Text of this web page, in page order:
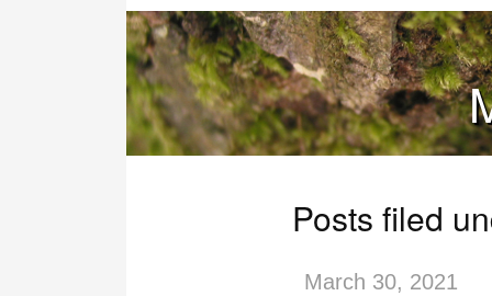
Posts filed
March 30, 2021